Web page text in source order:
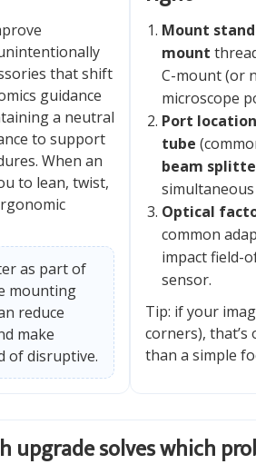
that shift
guidance
a neutral
to support
When an
to lean, twist,
as part of
mounting
reduce
make
of disruptive.
Mount
mount
C-mount (or
microscope
Port
tube
beam
Optical
common
impact field-
sensor.
Tip: if your
corners),
than a simple
upgrade solves which